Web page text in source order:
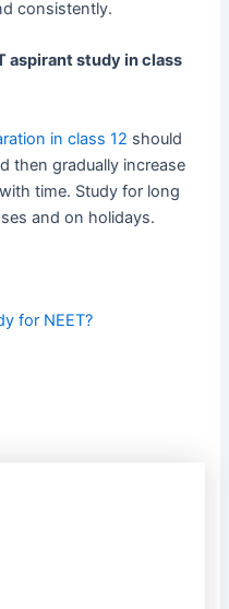
consistently.
aspirant study in class
in class 12 should
then gradually increase
time. Study for long
and on holidays.
for NEET?